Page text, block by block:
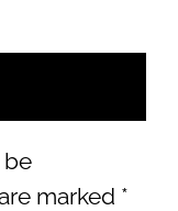
be
marked *